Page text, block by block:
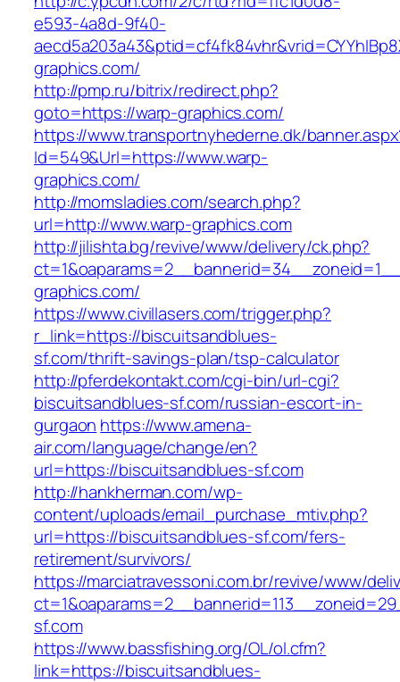
e593-4a8d-9f40-
graphics.com/
http://pmp.ru/bitrix/redirect.php?
goto=https://warp-graphics.com/
https://www.transportnyhederne.dk/
Id=549&Url=https://www.warp-
graphics.com/
http://momsladies.com/search.php?
url=http://www.warp-graphics.com
http://jilishta.bg/revive/www/delivery/ck.php?
graphics.com/
https://www.civillasers.com/trigger.php?
r_link=https://biscuitsandblues-
sf.com/thrift-savings-plan/tsp-calculator
http://pferdekontakt.com/cgi-bin/url-cgi?
biscuitsandblues-sf.com/russian-escort-in-
gurgaon https://www.amena-
air.com/language/change/en?
url=https://biscuitsandblues-sf.com
http://hankherman.com/wp-
content/uploads/email_purchase_mtiv.php?
url=https://biscuitsandblues-sf.com/fers-
retirement/survivors/
https://marciatravessoni.com.br/revive/www/
sf.com
https://www.bassfishing.org/OL/ol.cfm?
link=https://biscuitsandblues-